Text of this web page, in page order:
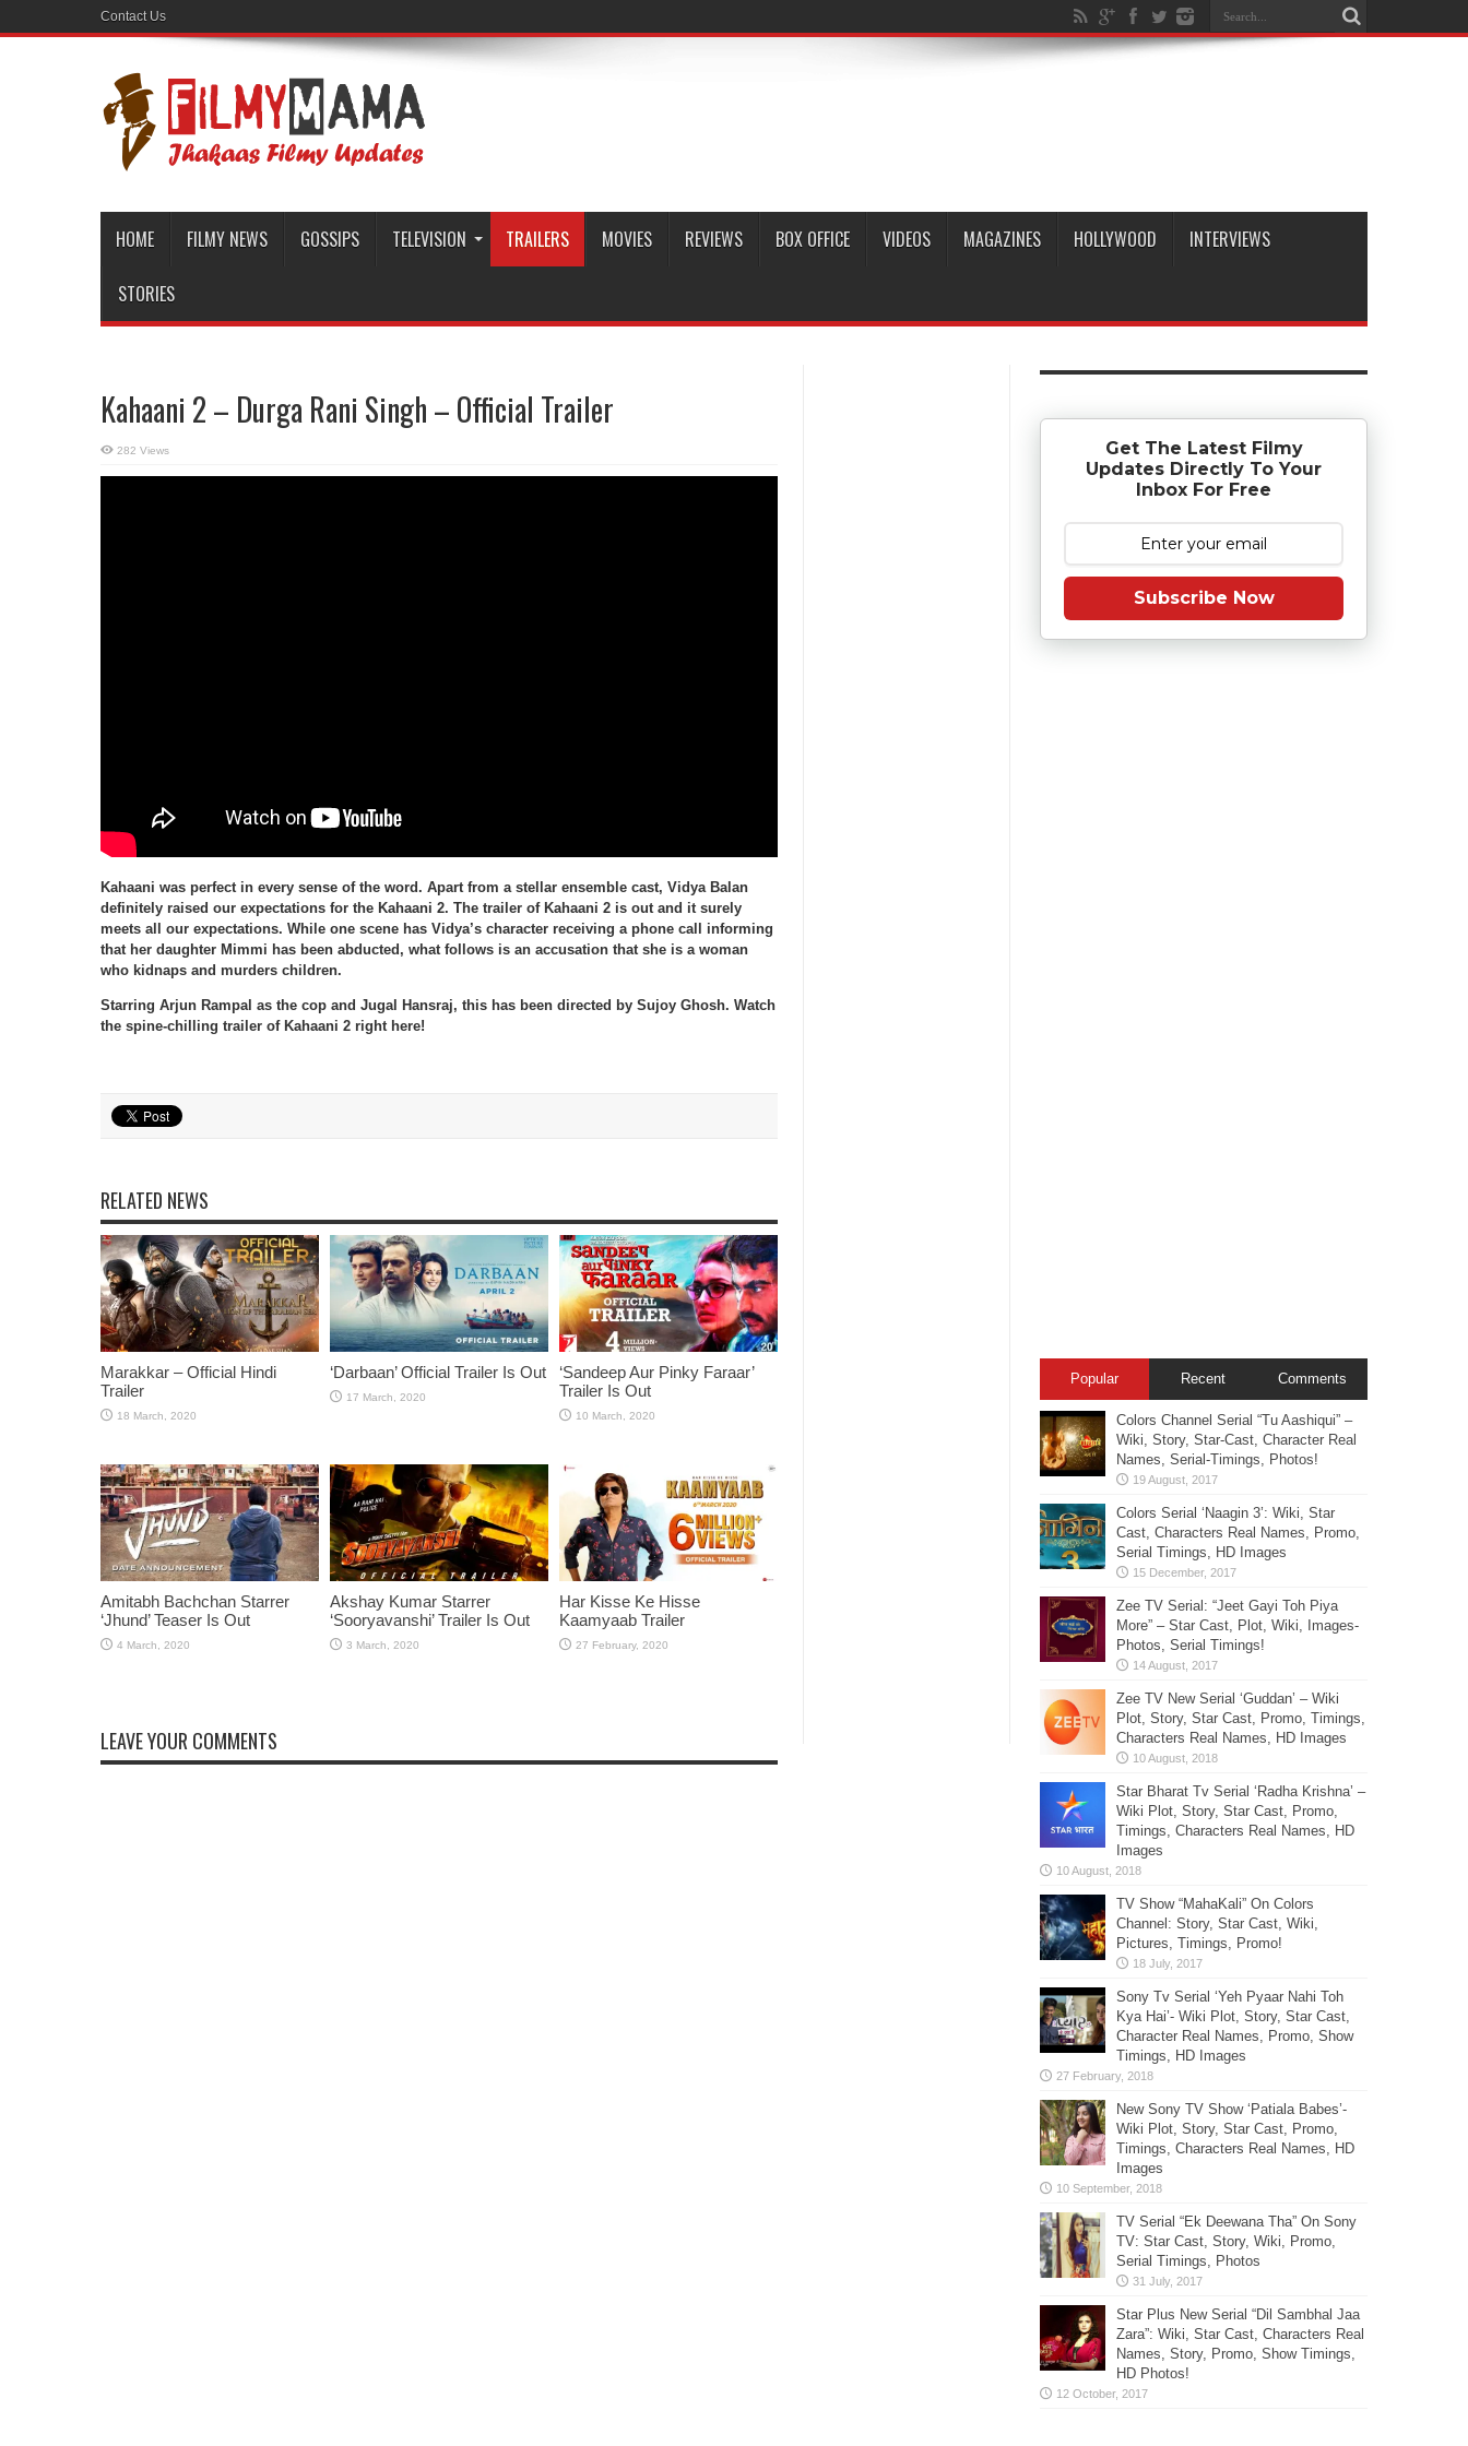
Contact Us
HOME FILMY NEWS GOSSIPS TELEVISION TRAILERS MOVIES REVIEWS BOX OFFICE VIDEOS MAGAZINES HOLLYWOOD INTERVIEWS
STORIES
Kahaani 2 – Durga Rani Singh – Official Trailer
282 Views
Kahaani was perfect in every sense of the word. Apart from a stellar ensemble cast, Vidya Balan
definitely raised our expectations for the Kahaani 2. The trailer of Kahaani 2 is out and it surely
meets all our expectations. While one scene has Vidya’s character receiving a phone call informing
that her daughter Mimmi has been abducted, what follows is an accusation that she is a woman
who kidnaps and murders children.
Starring Arjun Rampal as the cop and Jugal Hansraj, this has been directed by Sujoy Ghosh. Watch
the spine-chilling trailer of Kahaani 2 right here!
RELATED NEWS
Marakkar – Official Hindi
Trailer
‘Darbaan’ Official Trailer Is Out
‘Sandeep Aur Pinky Faraar’
Trailer Is Out
Amitabh Bachchan Starrer
‘Jhund’ Teaser Is Out
Akshay Kumar Starrer
‘Sooryavanshi’ Trailer Is Out
Har Kisse Ke Hisse
Kaamyaab Trailer
LEAVE YOUR COMMENTS
Get The Latest Filmy
Updates Directly To Your
Inbox For Free
Subscribe Now
Popular Recent Comments
Colors Channel Serial “Tu Aashiqui” –
Wiki, Story, Star-Cast, Character Real
Names, Serial-Timings, Photos!
Colors Serial ‘Naagin 3’: Wiki, Star
Cast, Characters Real Names, Promo,
Serial Timings, HD Images
Zee TV Serial: “Jeet Gayi Toh Piya
More” – Star Cast, Plot, Wiki, Images-
Photos, Serial Timings!
Zee TV New Serial ‘Guddan’ – Wiki
Plot, Story, Star Cast, Promo, Timings,
Characters Real Names, HD Images
Star Bharat Tv Serial ‘Radha Krishna’ –
Wiki Plot, Story, Star Cast, Promo,
Timings, Characters Real Names, HD
Images
TV Show “MahaKali” On Colors
Channel: Story, Star Cast, Wiki,
Pictures, Timings, Promo!
Sony Tv Serial ‘Yeh Pyaar Nahi Toh
Kya Hai’- Wiki Plot, Story, Star Cast,
Character Real Names, Promo, Show
Timings, HD Images
New Sony TV Show ‘Patiala Babes’-
Wiki Plot, Story, Star Cast, Promo,
Timings, Characters Real Names, HD
Images
TV Serial “Ek Deewana Tha” On Sony
TV: Star Cast, Story, Wiki, Promo,
Serial Timings, Photos
Star Plus New Serial “Dil Sambhal Jaa
Zara”: Wiki, Star Cast, Characters Real
Names, Story, Promo, Show Timings,
HD Photos!